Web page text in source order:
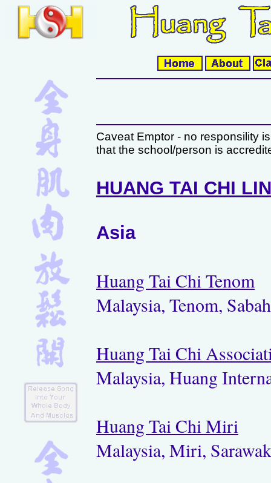
Caveat Emptor - no responsility
that the school/person is
HUANG TAI CHI
Asia
Huang Tai Chi Tenom
Malaysia, Tenom,
Huang Tai Chi
Malaysia, Huang
Huang Tai Chi Miri
Malaysia, Miri,